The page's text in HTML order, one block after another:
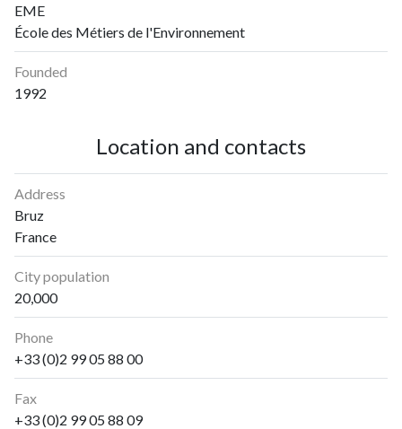
EME
École des Métiers de l'Environnement
Founded
1992
Location and contacts
Address
Bruz
France
City population
20,000
Phone
+33 (0)2 99 05 88 00
Fax
+33 (0)2 99 05 88 09